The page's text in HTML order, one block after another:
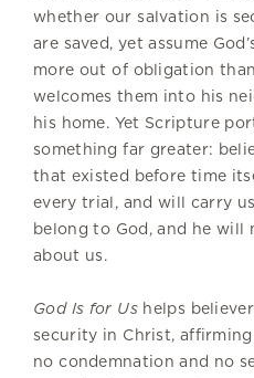
whether our salvation is
are saved, yet assume
more out of obligation
welcomes them into his
his home. Yet Scripture
something far greater:
that existed before time
every trial, and will carry
belong to God, and he will
about us.
God Is for Ushelps
security in Christ,
no condemnation and no